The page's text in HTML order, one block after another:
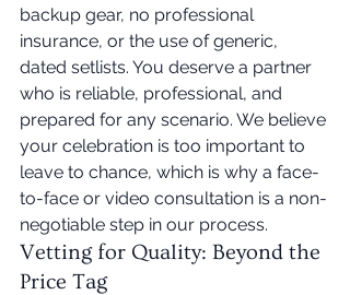
backup gear, no professional
insurance, or the use of generic,
dated setlists. You deserve a partner
who is reliable, professional, and
prepared for any scenario. We believe
your celebration is too important to
leave to chance, which is why a face-
to-face or video consultation is a non-
negotiable step in our process.
Vetting for Quality: Beyond the
Price Tag